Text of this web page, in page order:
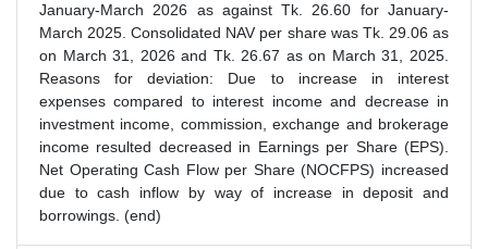
January-March 2026 as against Tk. 26.60 for January-
March 2025. Consolidated NAV per share was Tk. 29.06 as
on March 31, 2026 and Tk. 26.67 as on March 31, 2025.
Reasons for deviation: Due to increase in interest
expenses compared to interest income and decrease in
investment income, commission, exchange and brokerage
income resulted decreased in Earnings per Share (EPS).
Net Operating Cash Flow per Share (NOCFPS) increased
due to cash inflow by way of increase in deposit and
borrowings. (end)